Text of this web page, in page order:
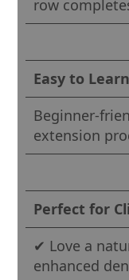
row
Easy to Learn
Beginner-
extension
Perfect for
✔ Love a
enhanced